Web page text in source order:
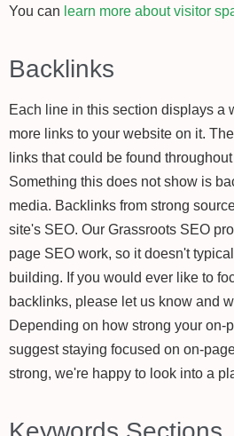
You can learn more about visitor
Backlinks
Each line in this section displays a
more links to your website on it.
links that could be found
Something this does not show is
media. Backlinks from strong
site's SEO. Our Grassroots SEO
page SEO work, so it doesn't
building. If you would ever like to
backlinks, please let us know and
Depending on how strong your on-
suggest staying focused on on-
strong, we're happy to look into a